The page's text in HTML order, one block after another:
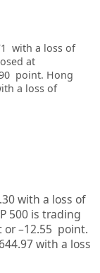
with a loss of
at
point. Hong
a loss of
with a loss of
500 is trading
or –12.55 point.
with a loss